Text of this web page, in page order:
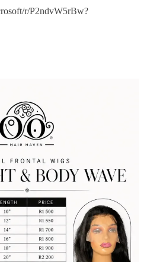
r/P2ndvW5rBw?